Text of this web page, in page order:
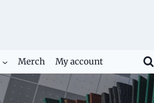
Merch My account